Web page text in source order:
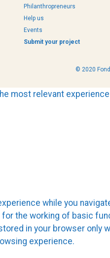
Philanthropreneurs
Help us
Events
Submit your project
© 2020
most relevant
while you
the working of basic
in your browser
experience.